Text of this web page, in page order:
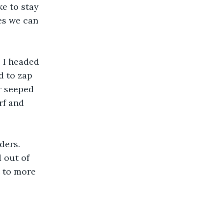
to stay
we can
headed
to zap
and
out of
to more